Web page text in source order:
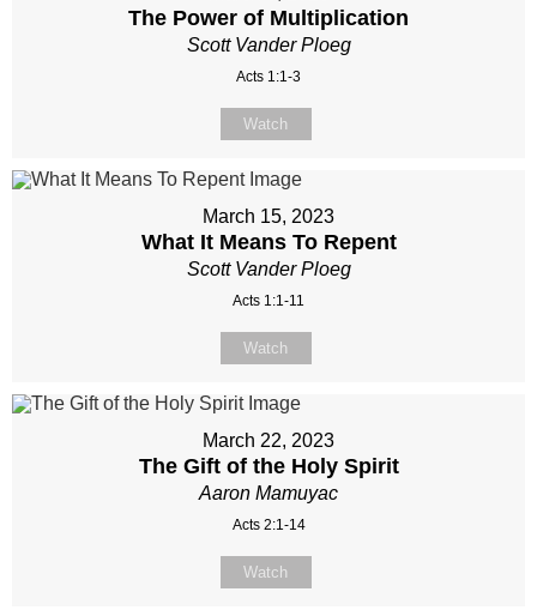
The Power of Multiplication
Scott Vander Ploeg
Acts 1:1-3
Watch
March 15, 2023
What It Means To Repent
Scott Vander Ploeg
Acts 1:1-11
Watch
March 22, 2023
The Gift of the Holy Spirit
Aaron Mamuyac
Acts 2:1-14
Watch